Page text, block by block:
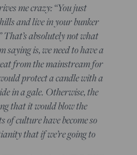
me crazy: “You just
and live in your bunker
absolutely not what
saying is, we need to have a
from the mainstream for
protect a candle with a
in a gale. Otherwise, the
that it would blow the
culture have become so
that if we’re going to